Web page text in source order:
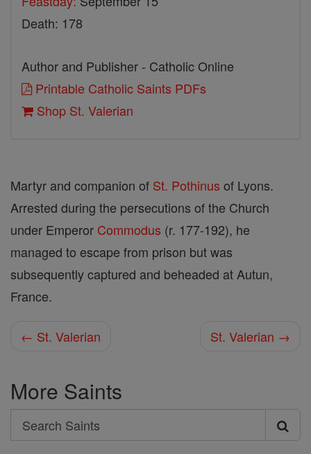
Death: 178
Author and Publisher - Catholic Online
Printable Catholic Saints PDFs
Shop St. Valerian
Martyr and companion of St. Pothinus of Lyons.
Arrested during the persecutions of the Church
under Emperor Commodus (r. 177-192), he
managed to escape from prison but was
subsequently captured and beheaded at Autun,
France.
← St. Valerian St. Valerian →
More Saints
Search
Search